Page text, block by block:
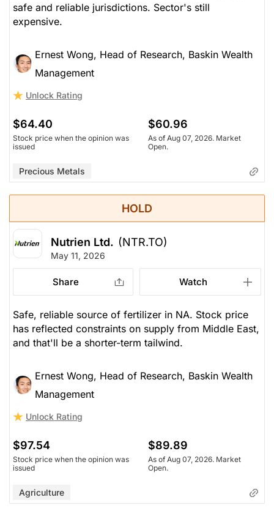
safe and reliable jurisdictions. Sector's still
expensive.
Ernest Wong, Head of Research, Baskin Wealth
Management
Unlock Rating
$64.40
Stock price when the opinion was
issued
$60.96
As of Aug 07, 2026. Market
Open.
Precious Metals
HOLD
Nutrien Ltd. (NTR.TO)
May 11, 2026
Share Watch
Safe, reliable source of fertilizer in NA. Stock price
has reflected constraints on supply from Middle East,
and that'll be a shorter-term tailwind.
Ernest Wong, Head of Research, Baskin Wealth
Management
Unlock Rating
$97.54
Stock price when the opinion was
issued
$89.89
As of Aug 07, 2026. Market
Open.
Agriculture